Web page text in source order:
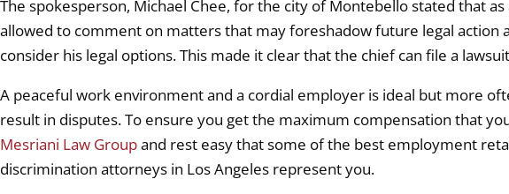
The spokesperson, Michael Chee, for the city of Montebello stated that
allowed to comment on matters that may foreshadow future legal action
consider his legal options. This made it clear that the chief can file a
A peaceful work environment and a cordial employer is ideal but more
result in disputes. To ensure you get the maximum compensation that
Mesriani Law Groupand rest easy that some of the best employment
discrimination attorneys in Los Angeles represent you.